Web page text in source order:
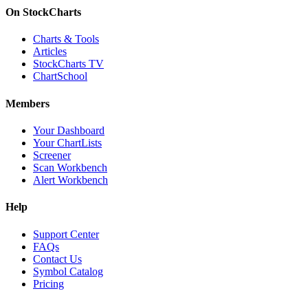
On StockCharts
Charts & Tools
Articles
StockCharts TV
ChartSchool
Members
Your Dashboard
Your ChartLists
Screener
Scan Workbench
Alert Workbench
Help
Support Center
FAQs
Contact Us
Symbol Catalog
Pricing